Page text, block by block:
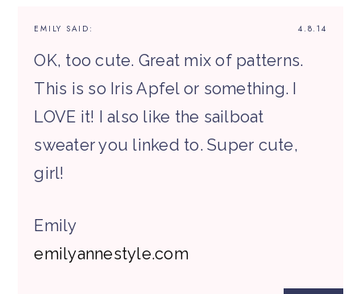
4.8.14
EMILY SAID:
OK, too cute. Great mix of patterns.
This is so Iris Apfel or something. I
LOVE it! I also like the sailboat
sweater you linked to. Super cute,
girl!
Emily
emilyannestyle.com